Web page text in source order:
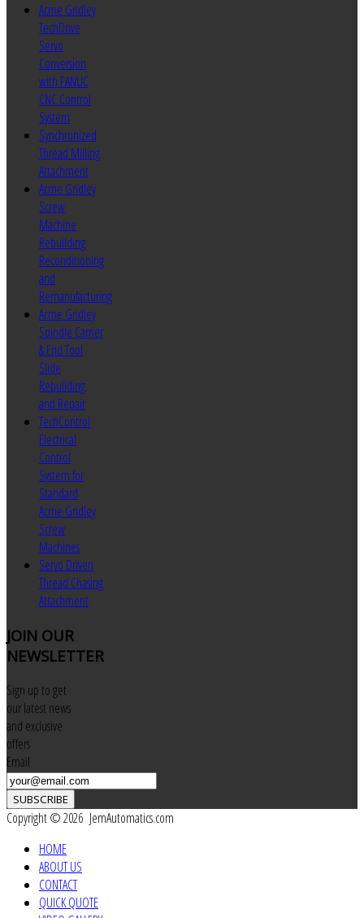
Acme Gridley
TechDrive
Servo
Conversion
with FANUC
CNC Control
System
Synchronized
Thread Milling
Attachment
Acme Gridley
Screw
Machine
Rebuilding
Reconditioning
and
Remanufacturing
Acme Gridley
Spindle Carrier
& End Tool
Slide
Rebuilding
and Repair
TechControl
Electrical
Control
System for
Standard
Acme Gridley
Screw
Machines
Servo Driven
Thread Chasing
Attachment
JOIN OUR
NEWSLETTER
Sign up to get
our latest news
and exclusive
offers
Email
SUBSCRIBE
Copyright © 2026 JemAutomatics.com
HOME
ABOUT US
CONTACT
QUICK QUOTE